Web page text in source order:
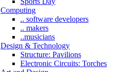
Computing
.. software developers
.. makers
..musicians
Design & Technology
Structure: Pavilions
Electronic Circuits: Torches